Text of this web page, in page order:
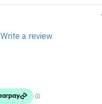
Write a review